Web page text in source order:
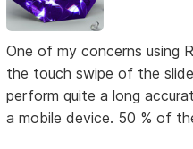
One of my concerns using
the touch swipe of the
perform quite a long
a mobile device. 50 % of